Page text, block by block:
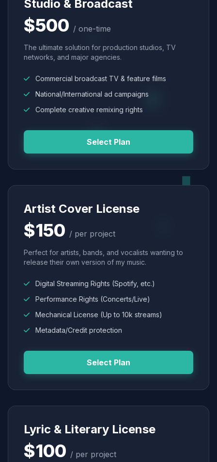
Studio & Broadcast
$500 / one-time
The ultimate solution for production studios, TV
networks, and major agencies.
Commercial broadcast TV & feature films
National/International ad campaigns
Complete creative remixing rights
Select Plan
Artist Cover License
$150 / per project
Perfect for artists, bands, and vocalists wanting to
release their own version of my music.
Digital Streaming Rights (Spotify, etc.)
Performance Rights (Concerts/Live)
Mechanical License (Up to 10k streams)
Metadata/Credit protection
Select Plan
Lyric & Literary License
$100 / per project